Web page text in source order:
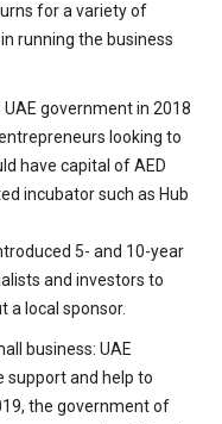
for a variety of
running the business
government in 2018
looking to
have capital of AED
incubator such as Hub
5- and 10-year
and investors to
a local sponsor.
business: UAE
support and help to
the government of